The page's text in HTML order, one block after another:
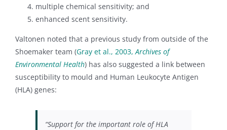
multiple chemical sensitivity; and
enhanced scent sensitivity.
Valtonen noted that a previous study from outside of the
Shoemaker team (Gray et al., 2003,Archives of
Environmental Health) has also suggested a link between
susceptibility to mould and Human Leukocyte Antigen
(HLA) genes:
“Support for the important role of HLA